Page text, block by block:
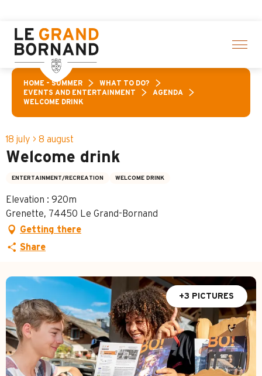
contenu
principal
HOME – SUMMER
WHAT TO DO?
EVENTS AND ENTERTAINMENT
AGENDA
WELCOME DRINK
18 july > 8 august
Welcome drink
ENTERTAINMENT/RECREATION WELCOME DRINK
Elevation : 920m
Grenette, 74450 Le Grand-Bornand
Getting there
Share
+3 PICTURES